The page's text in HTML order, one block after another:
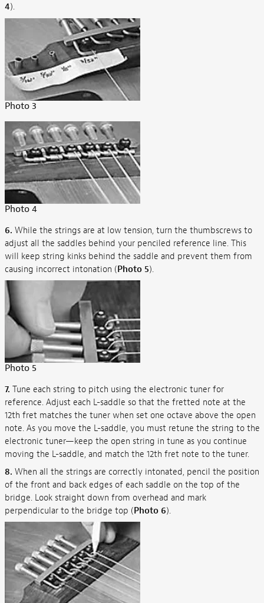
4).
Photo 3
Photo 4
6. While the strings are at low tension, turn the thumbscrews to
adjust all the saddles behind your penciled reference line. This
will keep string kinks behind the saddle and prevent them from
causing incorrect intonation (Photo 5).
Photo 5
7. Tune each string to pitch using the electronic tuner for
reference. Adjust each L-saddle so that the fretted note at the
12th fret matches the tuner when set one octave above the open
note. As you move the L-saddle, you must retune the string to the
electronic tuner—keep the open string in tune as you continue
moving the L-saddle, and match the 12th fret note to the tuner.
8. When all the strings are correctly intonated, pencil the position
of the front and back edges of each saddle on the top of the
bridge. Look straight down from overhead and mark
perpendicular to the bridge top (Photo 6).